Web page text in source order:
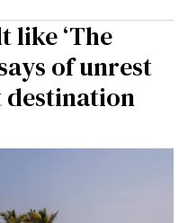
like ‘The
of unrest
destination